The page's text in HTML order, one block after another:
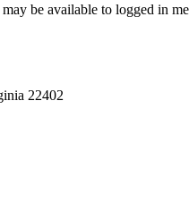
be available to logged in
22402